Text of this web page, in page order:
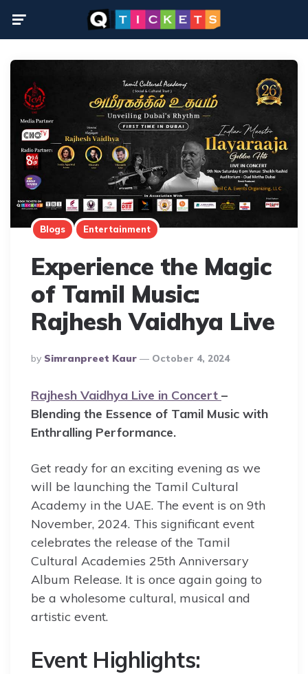
Blogs Entertainment
Experience the Magic
of Tamil Music:
Rajhesh Vaidhya Live
Posted
By
By Simranpreet Kaur October 4, 2024
Rajhesh Vaidhya Live in Concert –
Blending the Essence of Tamil Music with
Enthralling Performance.
Get ready for an exciting evening as we
will be launching the Tamil Cultural
Academy in the UAE. The event is on 9th
November, 2024. This significant event
celebrates the release of the Tamil
Cultural Academies 25th Anniversary
Album Release. It is once again going to
be a wholesome cultural, musical and
artistic event.
Event Highlights: